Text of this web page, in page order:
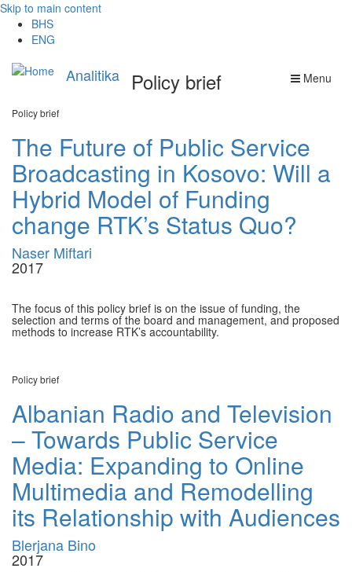
Skip to main content
BHS
ENG
Analitika Menu
Policy brief
Policy brief
The Future of Public Service
Broadcasting in Kosovo: Will a
Hybrid Model of Funding
change RTK’s Status Quo?
Naser Miftari
2017
The focus of this policy brief is on the issue of funding, the
selection and terms of the board and management, and proposed
methods to increase RTK’s accountability.
Policy brief
Albanian Radio and Television
– Towards Public Service
Media: Expanding to Online
Multimedia and Remodelling
its Relationship with Audiences
Blerjana Bino
2017